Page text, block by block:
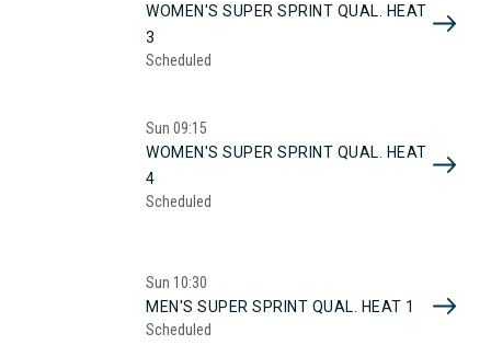
WOMEN'S SUPER SPRINT QUAL. HEAT
3
Scheduled
Sun 09:15
WOMEN'S SUPER SPRINT QUAL. HEAT
4
Scheduled
Sun 10:30
MEN'S SUPER SPRINT QUAL. HEAT 1
Scheduled